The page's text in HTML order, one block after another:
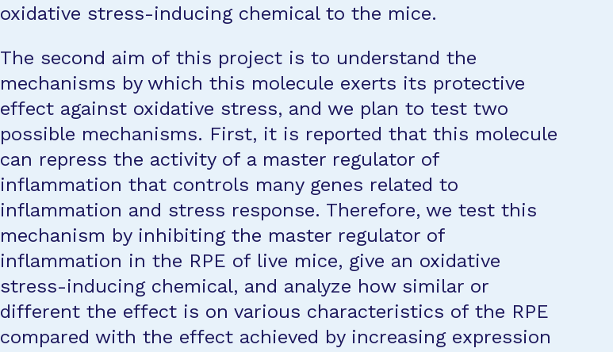
oxidative stress-inducing chemical to the mice.
The second aim of this project is to understand the
mechanisms by which this molecule exerts its protective
effect against oxidative stress, and we plan to test two
possible mechanisms. First, it is reported that this molecule
can repress the activity of a master regulator of
inflammation that controls many genes related to
inflammation and stress response. Therefore, we test this
mechanism by inhibiting the master regulator of
inflammation in the RPE of live mice, give an oxidative
stress-inducing chemical, and analyze how similar or
different the effect is on various characteristics of the RPE
compared with the effect achieved by increasing expression